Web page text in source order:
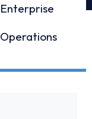
Enterprise
Operations